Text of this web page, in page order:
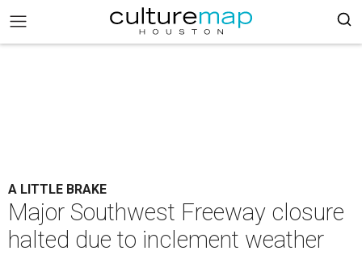
A LITTLE BRAKE
Major Southwest Freeway closure
halted due to inclement weather